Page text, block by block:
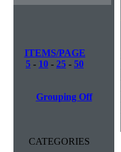
ITEMS/PAGE
5 - 10 - 25 - 50
Grouping Off
CATEGORIES